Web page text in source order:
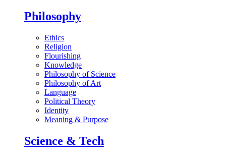
Philosophy
Ethics
Religion
Flourishing
Knowledge
Philosophy of Science
Philosophy of Art
Language
Political Theory
Identity
Meaning & Purpose
Science & Tech